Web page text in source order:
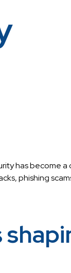
has become
phishing